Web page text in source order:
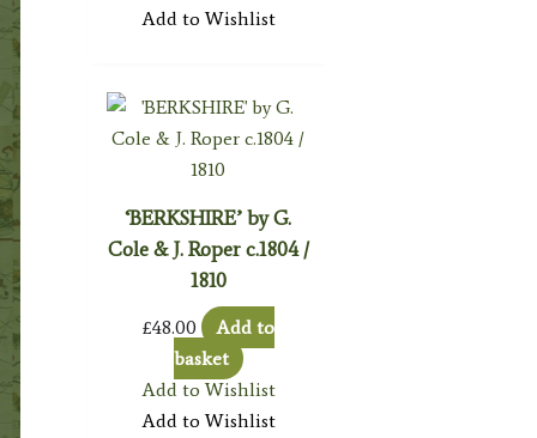
Add to Wishlist
‘BERKSHIRE’ by G.
Cole & J. Roper c.1804 /
1810
£48.00
Add to
basket
Add to Wishlist
Add to Wishlist